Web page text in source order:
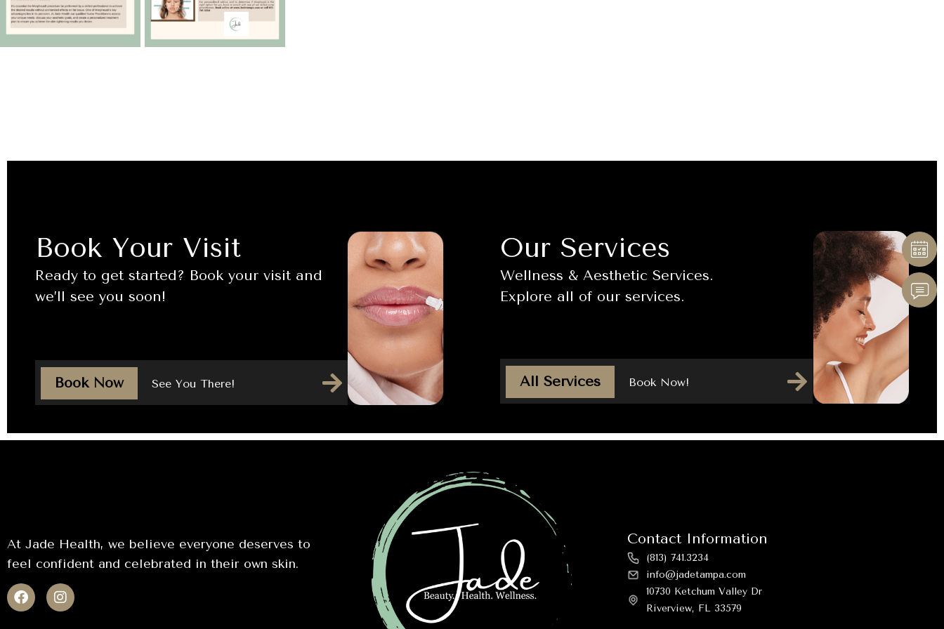
Book Your Visit
Ready to get started? Book your visit and
we’ll see you soon!
Book Now See You There!
Our Services
Wellness & Aesthetic Services.
Explore all of our services.
All Services Book Now!
At Jade Health, we believe everyone deserves to
feel confident and celebrated in their own skin.
Contact Information
(813) 741.3234
info@jadetampa.com
10730 Ketchum Valley Dr
Riverview, FL 33579